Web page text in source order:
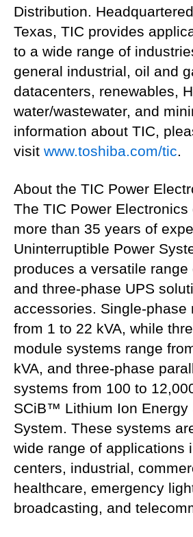
Distribution.
Texas, TIC provides
to a wide range of
general industrial, oil and
datacenters, renewables,
water/wastewater, and
information about TIC,
visit www.toshiba.com/tic.
About the TIC Power
The TIC Power
more than 35 years of
Uninterruptible Power
produces a versatile
and three-phase UPS
accessories. Single-phase
from 1 to 22 kVA, while
module systems range
kVA, and three-phase
systems from 100 to
SCiB™ Lithium Ion Energy
System. These systems
wide range of applications
centers, industrial,
healthcare, emergency
broadcasting, and